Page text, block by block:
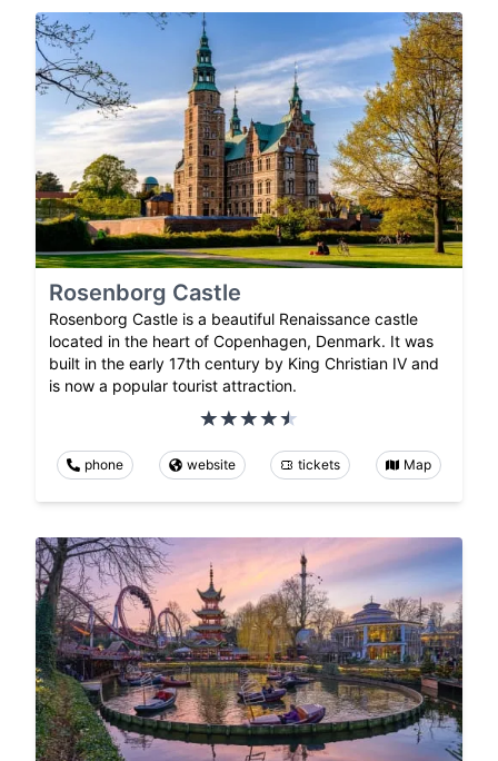
Rosenborg Castle
Rosenborg Castle is a beautiful Renaissance castle
located in the heart of Copenhagen, Denmark. It was
built in the early 17th century by King Christian IV and
is now a popular tourist attraction.
phone website tickets Map